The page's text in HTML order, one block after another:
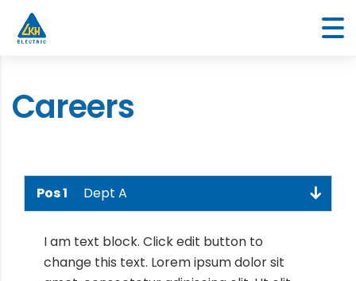
Careers
Pos 1 Dept A
I am text block. Click edit button to
change this text. Lorem ipsum dolor sit